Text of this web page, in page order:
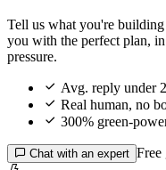
Tell us what you're
you with the perfect plan,
pressure.
 Avg. reply under
 Real human, no
 300% green-
 Chat with an expert Free